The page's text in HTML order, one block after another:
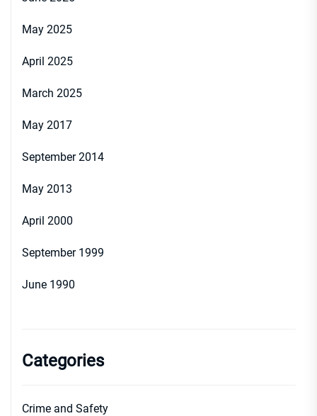
May 2025
April 2025
March 2025
May 2017
September 2014
May 2013
April 2000
September 1999
June 1990
Categories
Crime and Safety